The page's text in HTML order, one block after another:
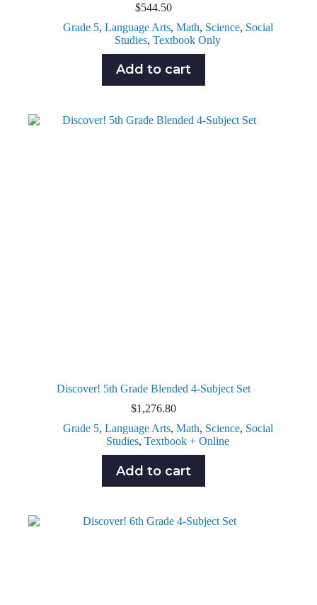
$544.50
Grade 5, Language Arts, Math, Science, Social
Studies,Textbook Only
Add to cart
Discover! 5th Grade Blended 4-Subject Set
$1,276.80
Grade 5, Language Arts, Math, Science, Social
Studies,Textbook + Online
Add to cart